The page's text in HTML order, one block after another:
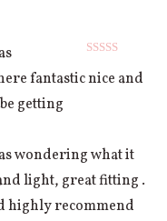
of 5
fantastic nice and
getting
wondering what it
light, great fitting .
highly recommend